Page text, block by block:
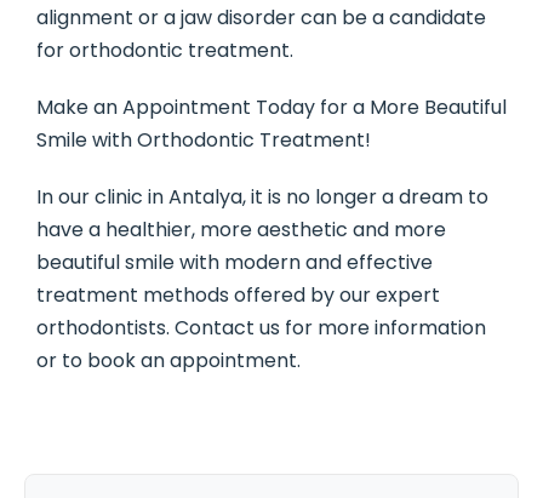
alignment or a jaw disorder can be a candidate
for orthodontic treatment.
Make an Appointment Today for a More Beautiful
Smile with Orthodontic Treatment!
In our clinic in Antalya, it is no longer a dream to
have a healthier, more aesthetic and more
beautiful smile with modern and effective
treatment methods offered by our expert
orthodontists. Contact us for more information
or to book an appointment.